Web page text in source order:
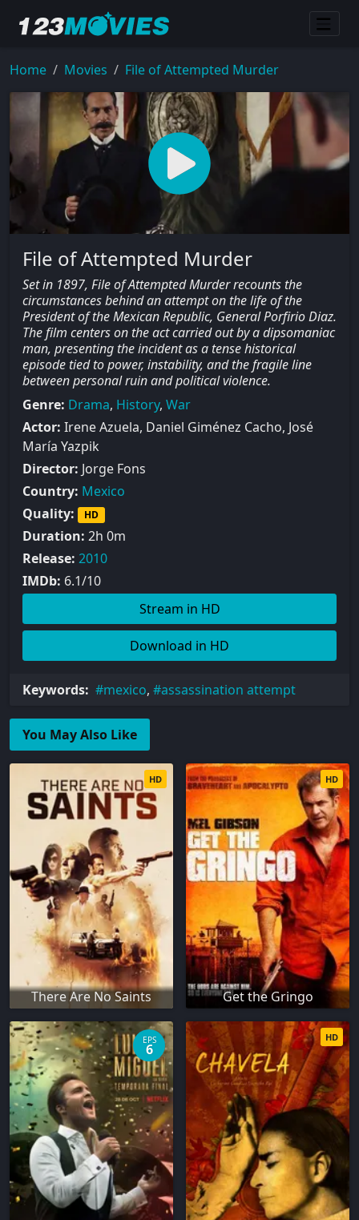
Home Movies File of Attempted Murder
File of Attempted Murder
Set in 1897, File of Attempted Murder recounts the
circumstances behind an attempt on the life of the
President of the Mexican Republic, General Porfirio Diaz.
The film centers on the act carried out by a dipsomaniac
man, presenting the incident as a tense historical
episode tied to power, instability, and the fragile line
between personal ruin and political violence.
Genre: Drama, History, War
Actor: Irene Azuela, Daniel Giménez Cacho, José
María Yazpik
Director: Jorge Fons
Country: Mexico
Quality:
HD
Duration: 2h 0m
Release: 2010
IMDb: 6.1/10
Stream in HD
Download in HD
Keywords: mexico, assassination attempt
You May Also Like
There Are No Saints
HD
Get the Gringo
HD
EPS
6
HD